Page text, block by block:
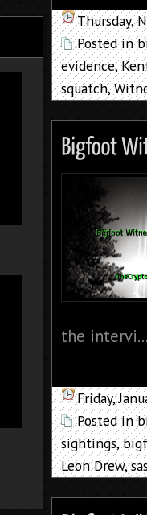
Thursday,
Posted in
evidence,
squatch,
the
Friday,
Posted in
sightings,
Leon Drew,